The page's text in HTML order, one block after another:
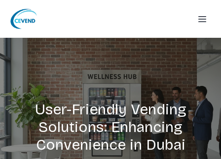
User-Friendly Vending
Solutions: Enhancing
Convenience in Dubai